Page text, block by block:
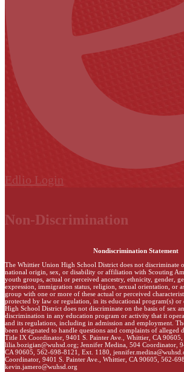
Edlio Login
Non-Discrimination
Nondiscrimination Statement
The Whittier Union High School District does not discriminate
national origin, sex, or disability or affiliation with Scouting
youth groups, actual or perceived ancestry, ethnicity, gender,
expression, immigration status, religion, sexual orientation, or
group with one or more of these actual or perceived
protected by law or regulation, in its educational program(s)
High School District does not discriminate on the basis of sex
discrimination in any education program or activity that it
and its regulations, including in admission and employment.
been designated to handle questions and complaints of alleged
Title IX Coordinator, 9401 S. Painter Ave., Whittier, CA
lilia.bozigian@wuhsd.org; Jennifer Medina, 504 Coordinator,
CA 90605, 562-698-8121, Ext. 1180,
Coordinator, 9401 S. Painter Ave., Whittier, CA 90605, 562-
kevin.jamero@wuhsd.org